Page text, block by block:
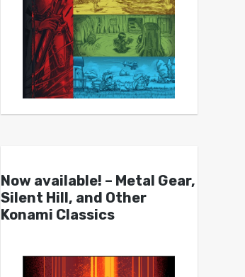
Now available! – Metal Gear,
Silent Hill, and Other
Konami Classics